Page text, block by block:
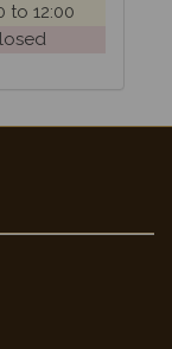
to 12:00